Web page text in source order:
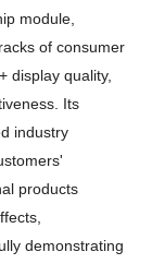
module,
of consumer
display quality,
Its
industry
products
demonstrating